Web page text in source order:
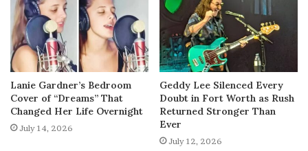
Lanie Gardner’s Bedroom
Cover of “Dreams” That
Changed Her Life Overnight
July 14, 2026
Geddy Lee Silenced Every
Doubt in Fort Worth as Rush
Returned Stronger Than
Ever
July 12, 2026